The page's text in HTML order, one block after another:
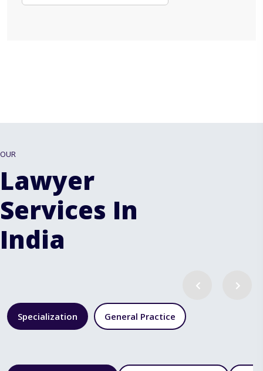
OUR
Lawyer
Services In
India
Specialization General Practice